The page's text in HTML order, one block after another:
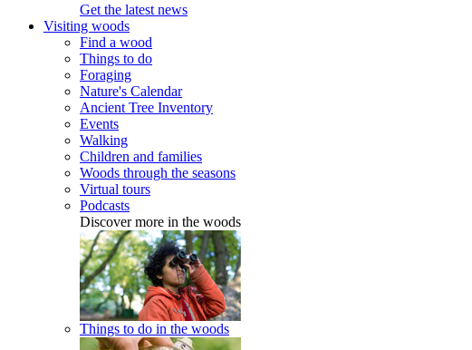
Get the latest news
Visiting woods
Find a wood
Things to do
Foraging
Nature's Calendar
Ancient Tree Inventory
Events
Walking
Children and families
Woods through the seasons
Virtual tours
Podcasts
Discover more in the woods
Things to do in the woods